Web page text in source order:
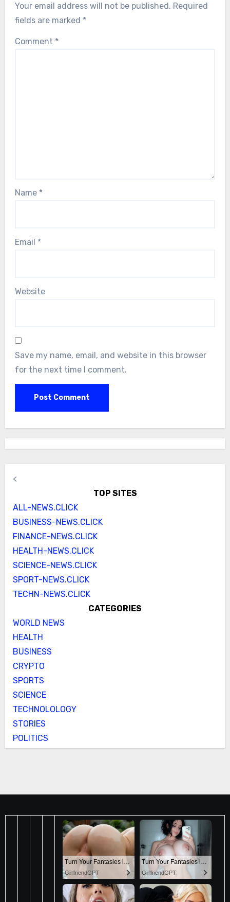
Your email address will not be published. Required
fields are marked *
Comment *
Name *
Email *
Website
Save my name, email, and website in this browser
for the next time I comment.
<
TOP SITES
ALL-NEWS.CLICK
BUSINESS-NEWS.CLICK
FINANCE-NEWS.CLICK
HEALTH-NEWS.CLICK
SCIENCE-NEWS.CLICK
SPORT-NEWS.CLICK
TECHN-NEWS.CLICK
CATEGORIES
WORLD NEWS
HEALTH
BUSINESS
CRYPTO
SPORTS
SCIENCE
TECHNOLOLOGY
STORIES
POLITICS